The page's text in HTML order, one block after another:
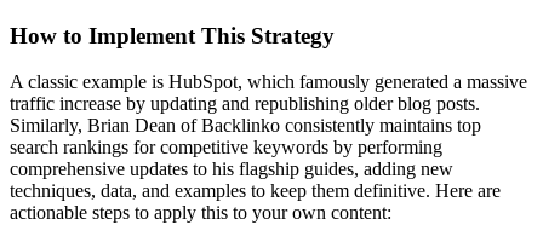
How to Implement This Strategy
A classic example is HubSpot, which famously generated a massive
traffic increase by updating and republishing older blog posts.
Similarly, Brian Dean of Backlinko consistently maintains top
search rankings for competitive keywords by performing
comprehensive updates to his flagship guides, adding new
techniques, data, and examples to keep them definitive. Here are
actionable steps to apply this to your own content: